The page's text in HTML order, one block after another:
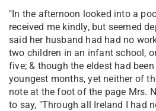
"In the afternoon looked into a
received me kindly, but seemed
said her husband had had no
two children in an infant school,
five; & though the eldest had
youngest months, yet neither of
note at the foot of the page Mrs.
to say, "Through all Ireland I had